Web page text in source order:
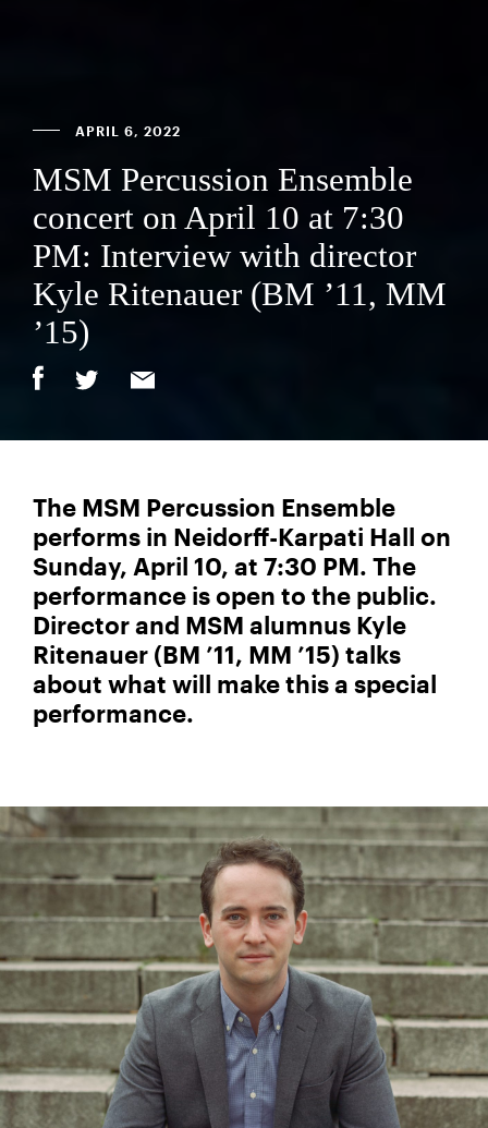
APRIL 6, 2022
MSM Percussion Ensemble
concert on April 10 at 7:30
PM: Interview with director
Kyle Ritenauer (BM ’11, MM
’15)
The MSM Percussion Ensemble
performs in Neidorff-Karpati Hall on
Sunday, April 10, at 7:30 PM. The
performance is open to the public.
Director and MSM alumnus Kyle
Ritenauer (BM ’11, MM ’15) talks
about what will make this a special
performance.